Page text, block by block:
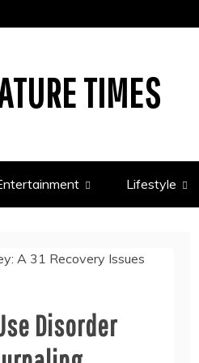
TIMES
Lifestyle
Disorder